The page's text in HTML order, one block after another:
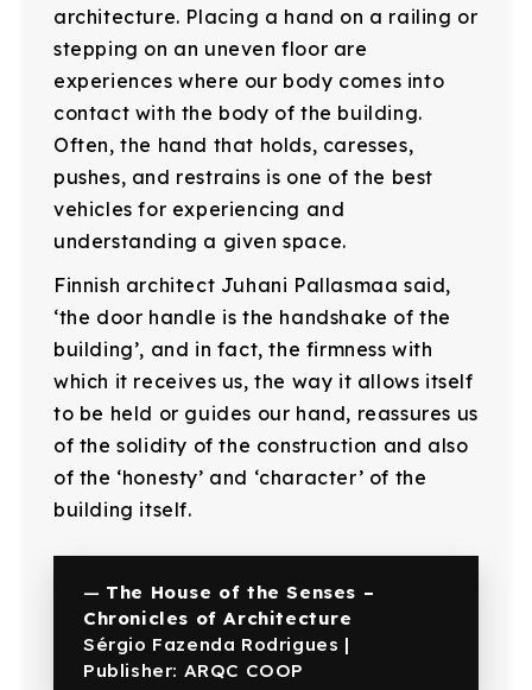
architecture. Placing a hand on a railing or
stepping on an uneven floor are
experiences where our body comes into
contact with the body of the building.
Often, the hand that holds, caresses,
pushes, and restrains is one of the best
vehicles for experiencing and
understanding a given space.
Finnish architect Juhani Pallasmaa said,
‘the door handle is the handshake of the
building’, and in fact, the firmness with
which it receives us, the way it allows itself
to be held or guides our hand, reassures us
of the solidity of the construction and also
of the ‘honesty’ and ‘character’ of the
building itself.
— The House of the Senses –
Chronicles of Architecture
Sérgio Fazenda Rodrigues |
Publisher: ARQC COOP